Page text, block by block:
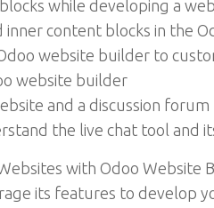
while developing a
content blocks in the
website builder to
website builder
and a discussion
the live chat tool and
with Odoo
its features to develop